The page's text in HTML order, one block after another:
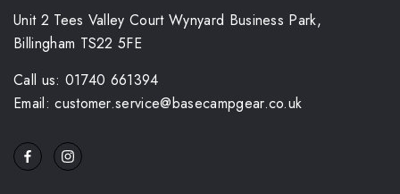
Unit 2 Tees Valley Court Wynyard Business Park,
Billingham TS22 5FE
Call us: 01740 661394
Email: customer.service@basecampgear.co.uk